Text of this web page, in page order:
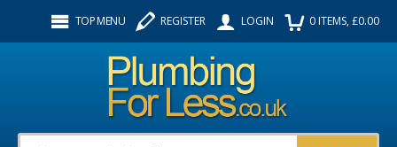
TOP MENU REGISTER LOGIN 0ITEMS, £0.00
Product Search:
Follow us: